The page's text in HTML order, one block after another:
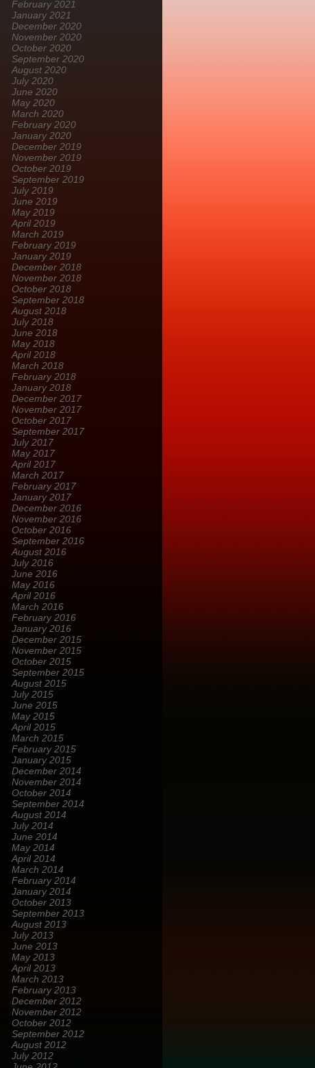
February 2021
January 2021
December 2020
November 2020
October 2020
September 2020
August 2020
July 2020
June 2020
May 2020
March 2020
February 2020
January 2020
December 2019
November 2019
October 2019
September 2019
July 2019
June 2019
May 2019
April 2019
March 2019
February 2019
January 2019
December 2018
November 2018
October 2018
September 2018
August 2018
July 2018
June 2018
May 2018
April 2018
March 2018
February 2018
January 2018
December 2017
November 2017
October 2017
September 2017
July 2017
May 2017
April 2017
March 2017
February 2017
January 2017
December 2016
November 2016
October 2016
September 2016
August 2016
July 2016
June 2016
May 2016
April 2016
March 2016
February 2016
January 2016
December 2015
November 2015
October 2015
September 2015
August 2015
July 2015
June 2015
May 2015
April 2015
March 2015
February 2015
January 2015
December 2014
November 2014
October 2014
September 2014
August 2014
July 2014
June 2014
May 2014
April 2014
March 2014
February 2014
January 2014
October 2013
September 2013
August 2013
July 2013
June 2013
May 2013
April 2013
March 2013
February 2013
December 2012
November 2012
October 2012
September 2012
August 2012
July 2012